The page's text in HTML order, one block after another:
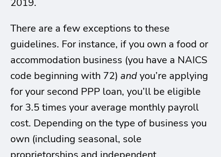
2019.
There are a few exceptions to these
guidelines. For instance, if you own a food or
accommodation business (you have a NAICS
code beginning with 72)andyou’re applying
for your second PPP loan, you’ll be eligible
for 3.5 times your average monthly payroll
cost. Depending on the type of business you
own (including seasonal, sole